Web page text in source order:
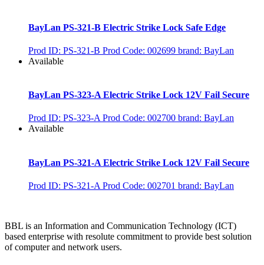
BayLan PS-321-B Electric Strike Lock Safe Edge
Prod ID: PS-321-B Prod Code: 002699 brand: BayLan
Available
BayLan PS-323-A Electric Strike Lock 12V Fail Secure
Prod ID: PS-323-A Prod Code: 002700 brand: BayLan
Available
BayLan PS-321-A Electric Strike Lock 12V Fail Secure
Prod ID: PS-321-A Prod Code: 002701 brand: BayLan
BBL is an Information and Communication Technology (ICT)
based enterprise with resolute commitment to provide best solution
of computer and network users.